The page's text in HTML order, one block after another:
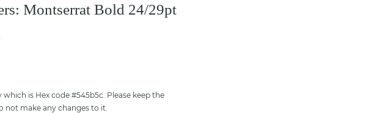
Montserrat Bold 24/29pt
is Hex code #545b5c. Please keep the
make any changes to it.